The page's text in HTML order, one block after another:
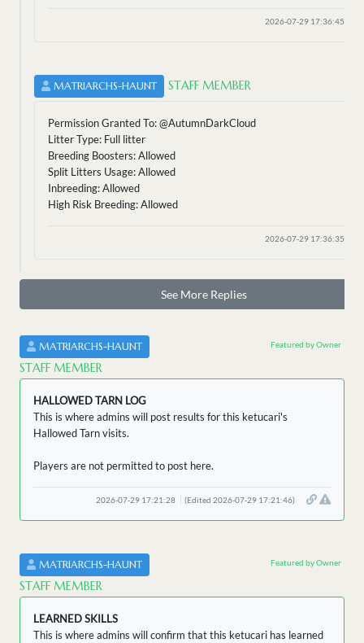
2026-07-29 17:36:45
MATRIARCHS-HAUNT STAFF MEMBER
Permission Granted To: @AutumnDarkCloud
Litter Type: Full litter
Breeding Boosters: Allowed
Split Litters Usage: Allowed
Inbreeding: Allowed
High Risk Breeding: Allowed
2026-07-29 17:36:35
See More Replies
MATRIARCHS-HAUNT
STAFF MEMBER
Featured by Owner
HALLOWED TARN LOG
This is where admins will post results for this ketucari's
Hallowed Tarn visits.
Players are not permitted to post here.
2026-07-29 17:21:28 (Edited 2026-07-29 17:21:46)
MATRIARCHS-HAUNT
STAFF MEMBER
Featured by Owner
LEARNED SKILLS
This is where admins will confirm that this ketucari has learned